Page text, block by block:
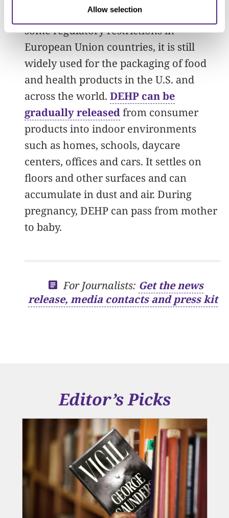
Allow selection
increased concern in the public and
some regulatory restrictions in
European Union countries, it is still
widely used for the packaging of food
and health products in the U.S. and
across the world. DEHP can be
gradually releasedfrom consumer
products into indoor environments
such as homes, schools, daycare
centers, offices and cars. It settles on
floors and other surfaces and can
accumulate in dust and air. During
pregnancy, DEHP can pass from mother
to baby.
For Journalists: Get the news
release, media contacts and press kit
Editor’s Picks